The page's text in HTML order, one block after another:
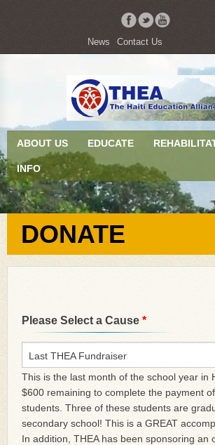
News Contact Us
ABOUT US EDUCATE
INFO
DONATE
Please Select a Cause *
Last THEA Fundraiser
This is the last month of the school year in
$600 remaining to complete the payment
students. Three of these students are
secondary school! This is a GREAT
In addition, THEA has been sponsoring an